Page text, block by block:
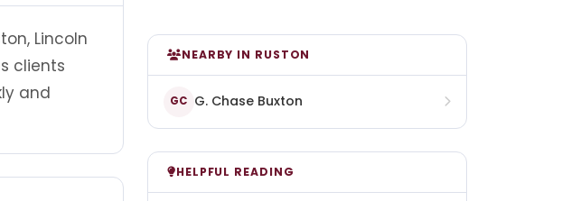
Lincoln
clients
and
NEARBY IN RUSTON
GC G. Chase Buxton
HELPFUL READING